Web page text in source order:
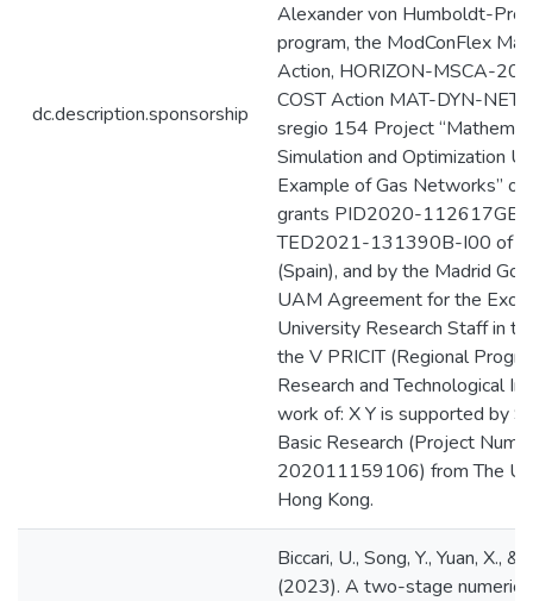
dc.description.sponsorship
Alexander von Humboldt-
program, the ModConFlex
Action, HORIZON-MSCA-
COST Action MAT-DYN-NET,
sregio 154 Project
Simulation and Optimization
Example of Gas Networks” of
grants PID2020-112617GB-
TED2021-131390B-I00 of
(Spain), and by the Madrid
UAM Agreement for the
University Research Staff in
the V PRICIT (Regional
Research and Technological
work of: X Y is supported by
Basic Research (Project
202011159106) from The
Hong Kong.
Biccari, U., Song, Y., Yuan, X., &
(2023). A two-stage